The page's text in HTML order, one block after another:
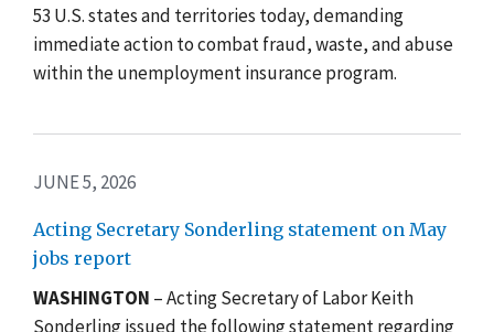
53 U.S. states and territories today, demanding
immediate action to combat fraud, waste, and abuse
within the unemployment insurance program.
JUNE 5, 2026
Acting Secretary Sonderling statement on May
jobs report
WASHINGTON – Acting Secretary of Labor Keith
Sonderling issued the following statement regarding